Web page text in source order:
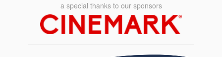
a special thanks to our sponsors